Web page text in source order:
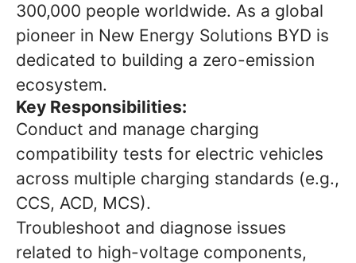
300,000 people worldwide. As a global
pioneer in New Energy Solutions BYD is
dedicated to building a zero-emission
ecosystem.
Key Responsibilities:
Conduct and manage charging
compatibility tests for electric vehicles
across multiple charging standards (e.g.,
CCS, ACD, MCS).
Troubleshoot and diagnose issues
related to high-voltage components,